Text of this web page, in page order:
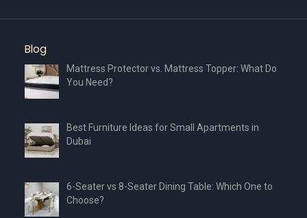
Blog
Mattress Protector vs. Mattress Topper: What Do
You Need?
Best Furniture Ideas for Small Apartments in
Dubai
6-Seater vs 8-Seater Dining Table: Which One to
Choose?